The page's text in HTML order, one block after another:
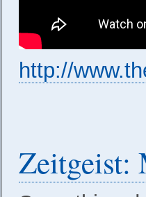
http://
Zeitgeist: